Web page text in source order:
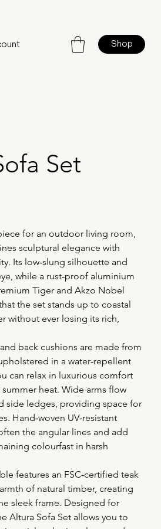
Shop
Set
for an outdoor living room,
sculptural elegance with
Its low‑slung silhouette and
while a rust‑proof aluminium
Tiger and Akzo Nobel
the set stands up to coastal
without ever losing its rich,
back cushions are made from
in a water‑repellent
can relax in luxurious comfort
heat. Wide arms flow
side ledges, providing space for
Hand‑woven UV‑resistant
the angular lines and add
colourfast in harsh
features an FSC‑certified teak
of natural timber, creating
sleek frame. Designed for
Altura Sofa Set allows you to